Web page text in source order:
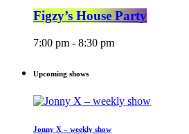
Figzy’s House Party
7:00 pm - 8:30 pm
Upcoming shows
Jonny X – weekly show